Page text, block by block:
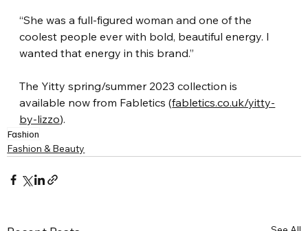
“She was a full-figured woman and one of the
coolest people ever with bold, beautiful energy. I
wanted that energy in this brand.”
The Yitty spring/summer 2023 collection is
available now from Fabletics (fabletics.co.uk/yitty-
by-lizzo).
Fashion
Fashion & Beauty